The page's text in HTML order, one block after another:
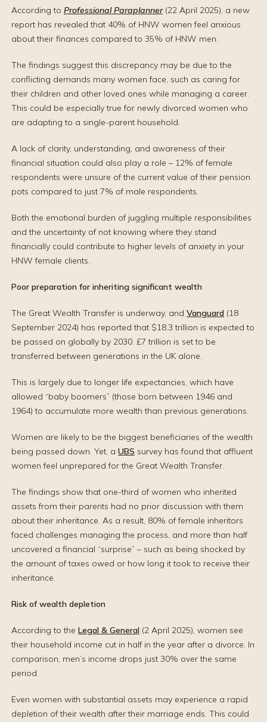
According to Professional Paraplanner(22 April 2025), a new
report has revealed that 40% of HNW women feel anxious
about their finances compared to 35% of HNW men.
The findings suggest this discrepancy may be due to the
conflicting demands many women face, such as caring for
their children and other loved ones while managing a career.
This could be especially true for newly divorced women who
are adapting to a single-parent household.
A lack of clarity, understanding, and awareness of their
financial situation could also play a role – 12% of female
respondents were unsure of the current value of their pension
pots compared to just 7% of male respondents.
Both the emotional burden of juggling multiple responsibilities
and the uncertainty of not knowing where they stand
financially could contribute to higher levels of anxiety in your
HNW female clients.
Poor preparation for inheriting significant wealth
The Great Wealth Transfer is underway, and Vanguard (18
September 2024) has reported that $18.3 trillion is expected to
be passed on globally by 2030. £7 trillion is set to be
transferred between generations in the UK alone.
This is largely due to longer life expectancies, which have
allowed “baby boomers” (those born between 1946 and
1964) to accumulate more wealth than previous generations.
Women are likely to be the biggest beneficiaries of the wealth
being passed down. Yet, a UBS survey has found that affluent
women feel unprepared for the Great Wealth Transfer.
The findings show that one-third of women who inherited
assets from their parents had no prior discussion with them
about their inheritance. As a result, 80% of female inheritors
faced challenges managing the process, and more than half
uncovered a financial “surprise” – such as being shocked by
the amount of taxes owed or how long it took to receive their
inheritance.
Risk of wealth depletion
According to the Legal & General (2 April 2025), women see
their household income cut in half in the year after a divorce. In
comparison, men’s income drops just 30% over the same
period.
Even women with substantial assets may experience a rapid
depletion of their wealth after their marriage ends. This could